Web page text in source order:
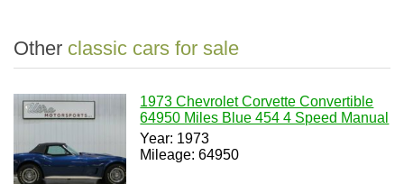
Other classic cars for sale
1973 Chevrolet Corvette Convertible
64950 Miles Blue 454 4 Speed Manual
Year: 1973
Mileage: 64950